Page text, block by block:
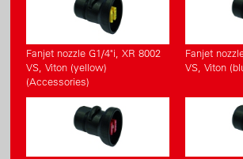
Fanjet nozzle G1/4"i, XR 8002
VS, Viton (yellow)
(Accessories)
Fanjet
VS, Viton